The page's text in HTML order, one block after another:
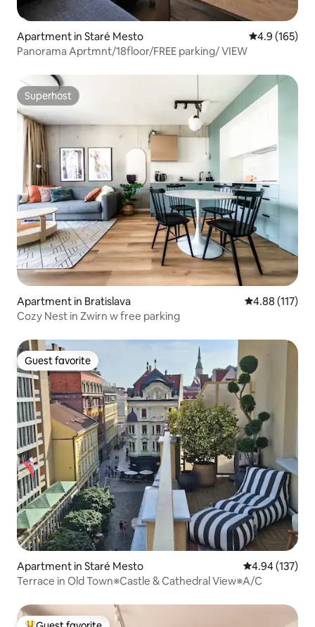
Apartment in Staré Mesto 4.9 out of 5
4.9 (165)
Panorama Aprtmnt/18floor/FREE parking/ VIEW
Superhost
Superhost
Apartment in Bratislava 4.88 out of 5
4.88 (117)
Cozy Nest in Zwirn w free parking
Guest favorite
Guest favorite
Apartment in Staré Mesto 4.94 out of 5
4.94 (137)
Terrace in Old Town※Castle & Cathedral View※A/C